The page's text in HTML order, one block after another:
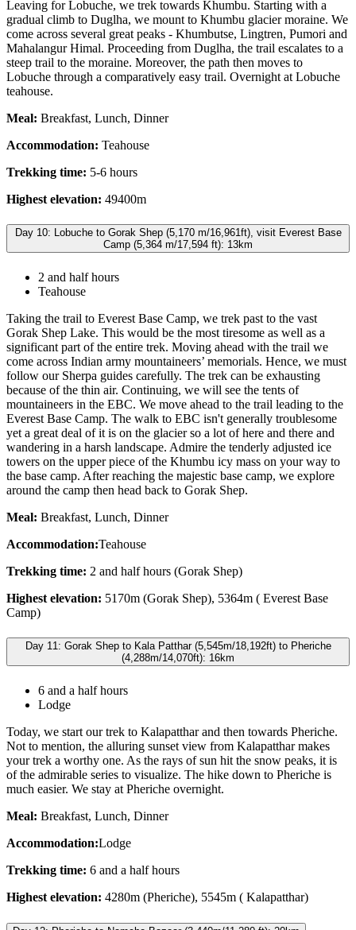
Leaving for Lobuche, we trek towards Khumbu. Starting with a
gradual climb to Duglha, we mount to Khumbu glacier moraine. We
come across several great peaks - Khumbutse, Lingtren, Pumori and
Mahalangur Himal. Proceeding from Duglha, the trail escalates to a
steep trail to the moraine. Moreover, the path then moves to
Lobuche through a comparatively easy trail. Overnight at Lobuche
teahouse.
Meal: Breakfast, Lunch, Dinner
Accommodation: Teahouse
Trekking time: 5-6 hours
Highest elevation: 49400m
Day 10: Lobuche to Gorak Shep (5,170 m/16,961ft), visit Everest Base
Camp (5,364 m/17,594 ft): 13km
2 and half hours
Teahouse
Taking the trail to Everest Base Camp, we trek past to the vast
Gorak Shep Lake. This would be the most tiresome as well as a
significant part of the entire trek. Moving ahead with the trail we
come across Indian army mountaineers’ memorials. Hence, we must
follow our Sherpa guides carefully. The trek can be exhausting
because of the thin air. Continuing, we will see the tents of
mountaineers in the EBC. We move ahead to the trail leading to the
Everest Base Camp. The walk to EBC isn't generally troublesome
yet a great deal of it is on the glacier so a lot of here and there and
wandering in a harsh landscape. Admire the tenderly adjusted ice
towers on the upper piece of the Khumbu icy mass on your way to
the base camp. After reaching the majestic base camp, we explore
around the camp then head back to Gorak Shep.
Meal: Breakfast, Lunch, Dinner
Accommodation:Teahouse
Trekking time: 2 and half hours (Gorak Shep)
Highest elevation: 5170m (Gorak Shep), 5364m ( Everest Base
Camp)
Day 11: Gorak Shep to Kala Patthar (5,545m/18,192ft) to Pheriche
(4,288m/14,070ft): 16km
6 and a half hours
Lodge
Today, we start our trek to Kalapatthar and then towards Pheriche.
Not to mention, the alluring sunset view from Kalapatthar makes
your trek a worthy one. As the rays of sun hit the snow peaks, it is
of the admirable series to visualize. The hike down to Pheriche is
much easier. We stay at Pheriche overnight.
Meal: Breakfast, Lunch, Dinner
Accommodation:Lodge
Trekking time: 6 and a half hours
Highest elevation: 4280m (Pheriche), 5545m ( Kalapatthar)